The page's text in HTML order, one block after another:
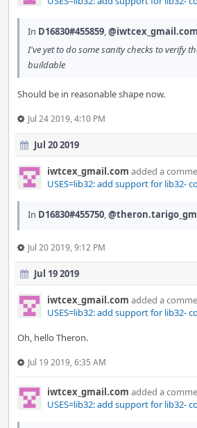
In D16830#455859,@iwtcex_gmail.com
I've yet to do some sanity checks to verify
buildable
Should be in reasonable shape now.
Jul 24 2019, 4:10 PM
Jul 20 2019
iwtcex_gmail.com added a
USES=lib32: add support for lib32-
In D16830#455750,
Jul 20 2019, 9:12 PM
Jul 19 2019
iwtcex_gmail.com added a
USES=lib32: add support for lib32-
Oh, hello Theron.
Jul 19 2019, 6:35 AM
iwtcex_gmail.com added a
USES=lib32: add support for lib32-